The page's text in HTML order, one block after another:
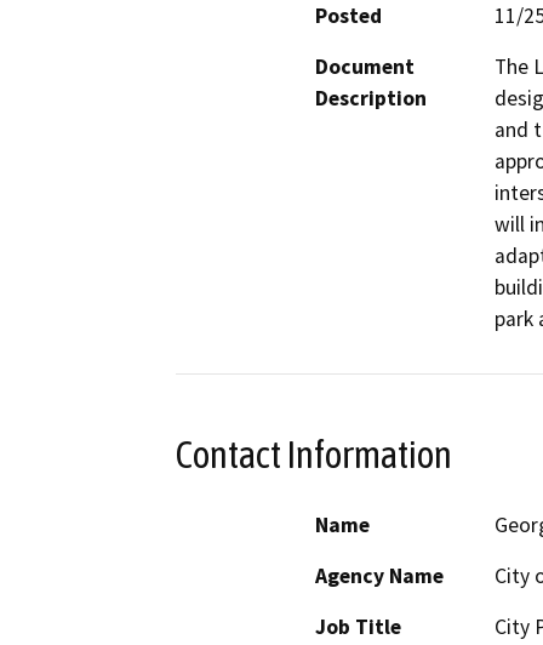
Posted
11/
Document
Description
The
and
will
park
Contact Information
Name
Agency Name
City
Job Title
City